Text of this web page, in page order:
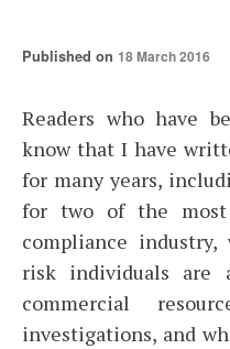
Published on 18 March 2016
Readers who have
know that I have
for many years,
for two of the
compliance industry,
risk individuals are
commercial
investigations, and